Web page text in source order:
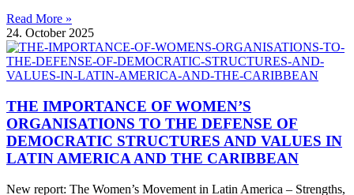
Read More »
24. October 2025
THE IMPORTANCE OF WOMEN’S
ORGANISATIONS TO THE DEFENSE OF
DEMOCRATIC STRUCTURES AND VALUES IN
LATIN AMERICA AND THE CARIBBEAN
New report: The Women’s Movement in Latin America – Strengths,